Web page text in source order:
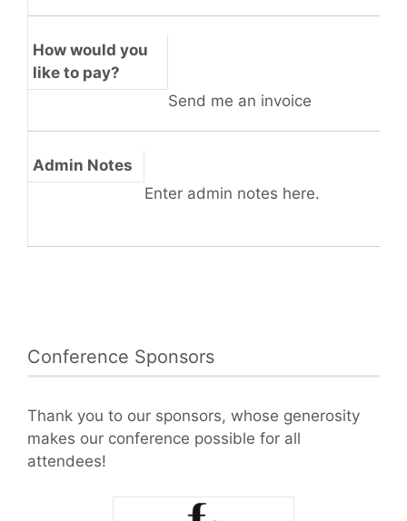
How would you
like to pay?
Send me an invoice
Admin Notes
Enter admin notes here.
Conference Sponsors
Thank you to our sponsors, whose generosity
makes our conference possible for all
attendees!